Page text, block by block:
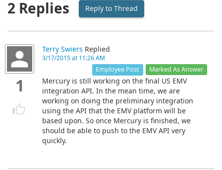
2 Replies Reply to Thread
1
Terry Swiers Replied
3/17/2015 at 11:26 AM
Employee Post Marked As Answer
Mercury is still working on the final US EMV
integration API. In the mean time, we are
working on doing the preliminary integration
using the API that the EMV platform will be
based upon. So once Mercury is finished, we
should be able to push to the EMV API very
quickly.